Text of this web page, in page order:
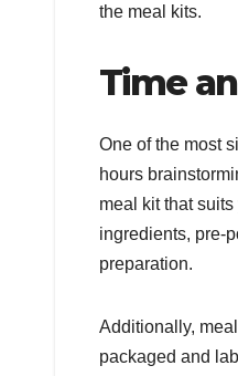
the meal kits.
Time
One of the most
hours
meal kit that
ingredients, pre-
preparation.
Additionally,
packaged and